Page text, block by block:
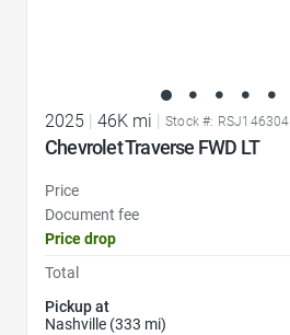
2025 46K mi Stock #: RSJ146304
Chevrolet Traverse FWD LT
Price
Document fee
Price drop
Total
Pickup at
Nashville (333 mi)